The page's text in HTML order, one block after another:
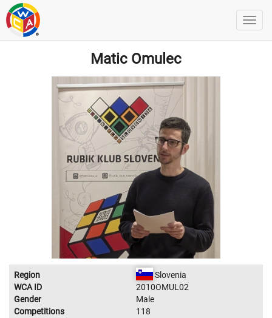
Matic Omulec
Region
Slovenia
WCA ID
2010OMUL02
Gender
Male
Competitions
118